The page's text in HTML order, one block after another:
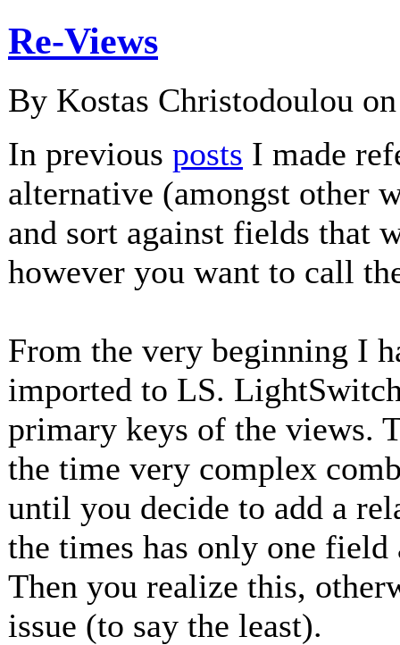
Re-Views
By Kostas Christodoulou
In previous posts I made
alternative (amongst other
and sort against fields that
however you want to call
From the very beginning I
imported to LS.
primary keys of the views.
the time very complex
until you decide to add a
the times has only one
Then you realize this,
issue (to say the least).